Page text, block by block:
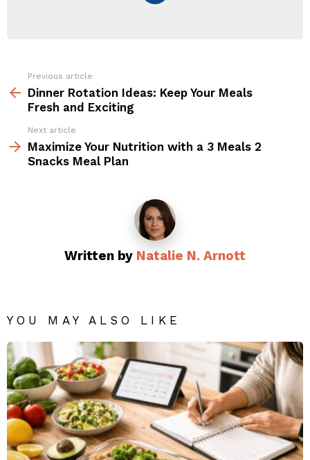
more
Previous article
Dinner Rotation Ideas: Keep Your Meals
Fresh and Exciting
Next article
Maximize Your Nutrition with a 3 Meals 2
Snacks Meal Plan
Written by Natalie N. Arnott
YOU MAY ALSO LIKE